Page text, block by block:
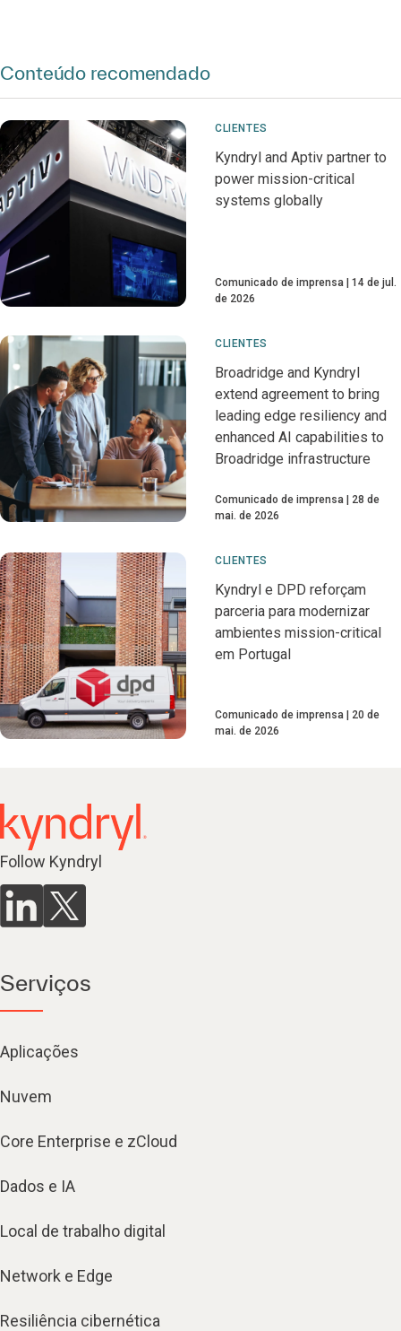
Conteúdo recomendado
CLIENTES
Kyndryl and Aptiv partner to
power mission-critical
systems globally
Comunicado de imprensa
14 de jul.
de 2026
CLIENTES
Broadridge and Kyndryl
extend agreement to bring
leading edge resiliency and
enhanced AI capabilities to
Broadridge infrastructure
Comunicado de imprensa
28 de
mai. de 2026
CLIENTES
Kyndryl e DPD reforçam
parceria para modernizar
ambientes mission-critical
em Portugal
Comunicado de imprensa
20 de
mai. de 2026
Follow Kyndryl
Serviços
Aplicações
Nuvem
Core Enterprise e zCloud
Dados e IA
Local de trabalho digital
Network e Edge
Resiliência cibernética